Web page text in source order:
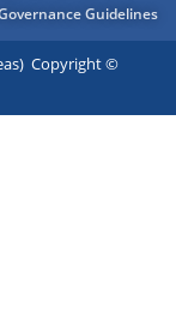
Guidelines
Copyright ©